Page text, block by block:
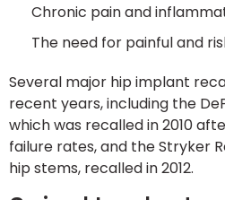
Chronic pain and
The need for painful and
Several major hip implant
recent years, including the
which was recalled in 2010
failure rates, and the Stryker
hip stems, recalled in 2012.